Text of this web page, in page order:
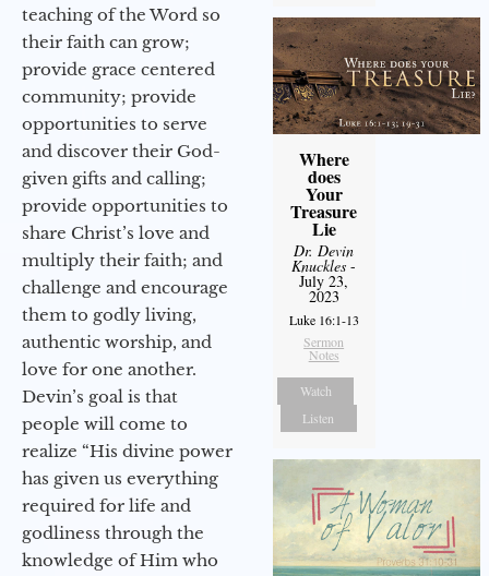
teaching of the Word so
their faith can grow;
provide grace centered
community; provide
opportunities to serve
and discover their God-
given gifts and calling;
provide opportunities to
share Christ’s love and
multiply their faith; and
challenge and encourage
them to godly living,
authentic worship, and
love for one another.
Devin’s goal is that
people will come to
realize “His divine power
has given us everything
required for life and
godliness through the
knowledge of Him who
Where
does
Your
Treasure
Lie
Dr. Devin
Knuckles -
July 23,
2023
Luke 16:1-13
Sermon
Notes
Watch
Listen